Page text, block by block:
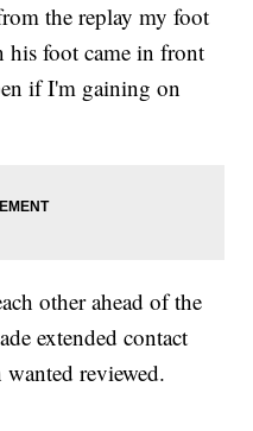
the replay my foot
his foot came in front
if I'm gaining on
other ahead of the
extended contact
reviewed.